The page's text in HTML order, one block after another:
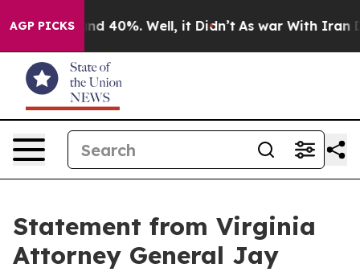
AGP PICKS
Around 40%. Well, it Didn’t As war With Iran
Statement from Virginia
Attorney General Jay